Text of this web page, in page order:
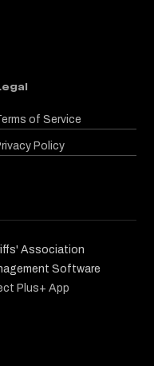
of Service
Policy
Association
Software
Plus+ App